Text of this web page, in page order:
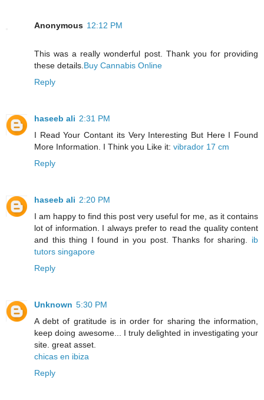
Anonymous 12:12 PM
This was a really wonderful post. Thank you for providing
these details.Buy Cannabis Online
Reply
haseeb ali 2:31 PM
I Read Your Contant its Very Interesting But Here I Found
More Information. I Think you Like it: vibrador 17 cm
Reply
haseeb ali 2:20 PM
I am happy to find this post very useful for me, as it contains
lot of information. I always prefer to read the quality content
and this thing I found in you post. Thanks for sharing. ib
tutors singapore
Reply
Unknown 5:30 PM
A debt of gratitude is in order for sharing the information,
keep doing awesome... I truly delighted in investigating your
site. great asset.
chicas en ibiza
Reply